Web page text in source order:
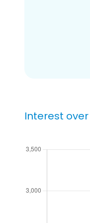
Interest